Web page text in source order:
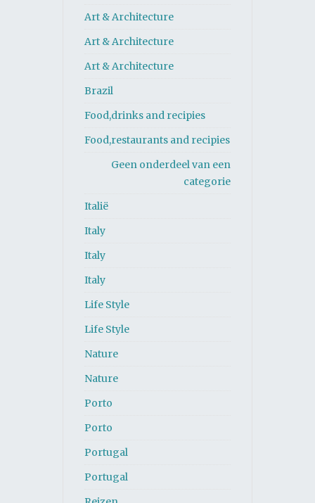
Art & Architecture
Art & Architecture
Art & Architecture
Brazil
Food,drinks and recipies
Food,restaurants and recipies
Geen onderdeel van een
categorie
Italië
Italy
Italy
Italy
Life Style
Life Style
Nature
Nature
Porto
Porto
Portugal
Portugal